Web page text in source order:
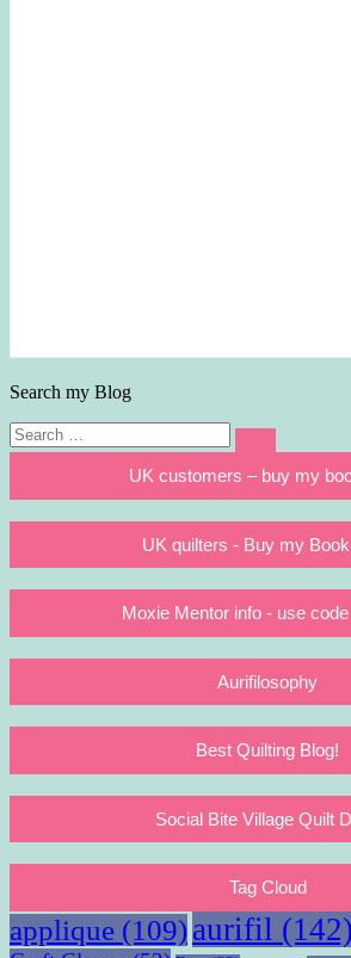
Search my Blog
Search
for:
Search
UK customers – buy my
UK quilters - Buy my
Moxie Mentor info - use
Aurifilosophy
Best Quilting Blog!
Social Bite Village Quilt
Tag Cloud
applique (109)aurifil (142)